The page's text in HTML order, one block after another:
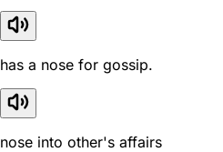
has a nose for gossip.
nose into other's affairs